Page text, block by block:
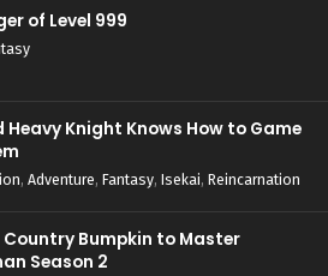
of Level 999
Heavy Knight Knows How to Game
, Adventure, Fantasy, Isekai, Reincarnation
Country Bumpkin to Master
Season 2